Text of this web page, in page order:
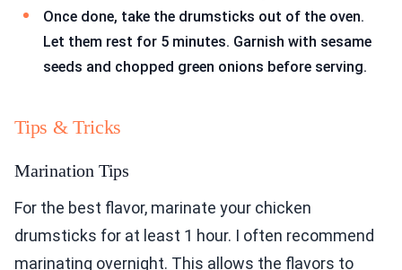
Once done, take the drumsticks out of the oven.
Let them rest for 5 minutes. Garnish with sesame
seeds and chopped green onions before serving.
Tips & Tricks
Marination Tips
For the best flavor, marinate your chicken
drumsticks for at least 1 hour. I often recommend
marinating overnight. This allows the flavors to